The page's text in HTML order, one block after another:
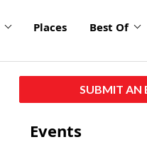
Places Best Of
SUBMIT AN
Events